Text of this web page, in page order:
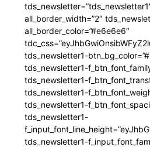
all_border_width=”2″
all_border_color=”#e6e6e6″
tds_newsletter1-
tds_newsletter1-
tds_newsletter1-
tds_newsletter1-
tds_newsletter1-
tds_newsletter1-
tds_newsletter1-